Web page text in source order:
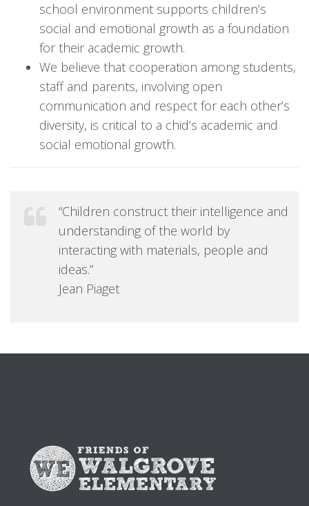
school environment supports children’s
social and emotional growth as a foundation
for their academic growth.
We believe that cooperation among students,
staff and parents, involving open
communication and respect for each other’s
diversity, is critical to a chid’s academic and
social emotional growth.
“Children construct their intelligence and
understanding of the world by
interacting with materials, people and
ideas.”
Jean Piaget